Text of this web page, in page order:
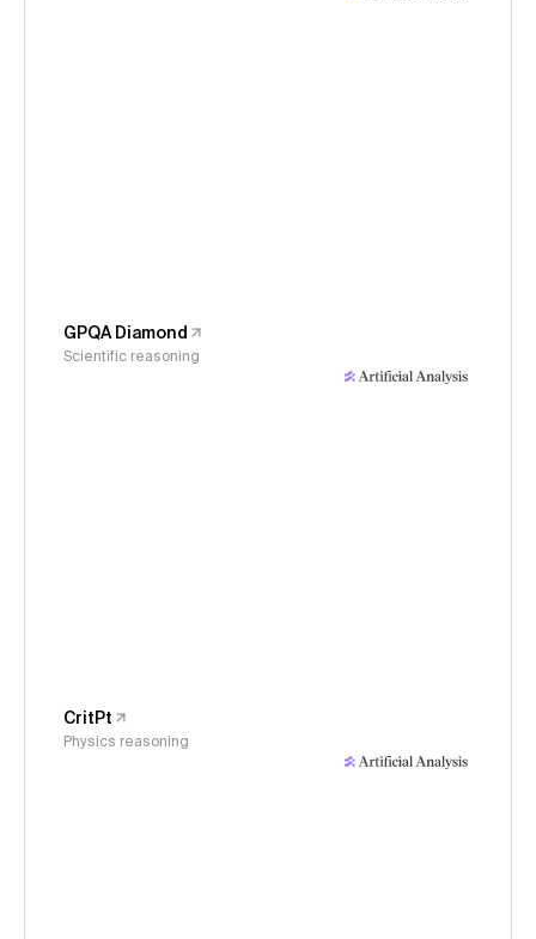
GPQA Diamond
Scientific reasoning
CritPt
Physics reasoning